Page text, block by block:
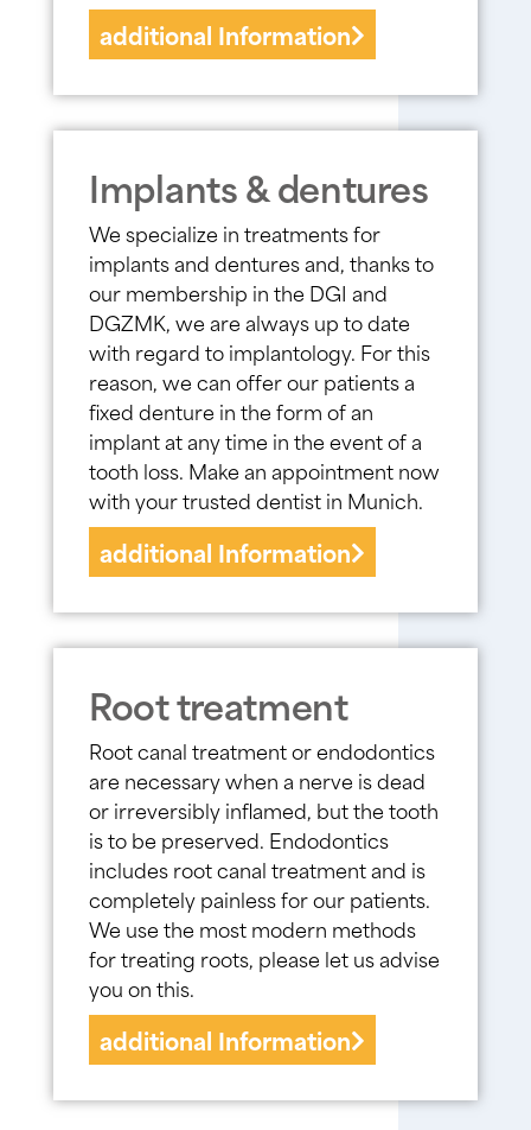
additional Information
Implants & dentures
We specialize in treatments for
implants and dentures and, thanks to
our membership in the DGI and
DGZMK, we are always up to date
with regard to implantology. For this
reason, we can offer our patients a
fixed denture in the form of an
implant at any time in the event of a
tooth loss. Make an appointment now
with your trusted dentist in Munich.
additional Information
Root treatment
Root canal treatment or endodontics
are necessary when a nerve is dead
or irreversibly inflamed, but the tooth
is to be preserved. Endodontics
includes root canal treatment and is
completely painless for our patients.
We use the most modern methods
for treating roots, please let us advise
you on this.
additional Information